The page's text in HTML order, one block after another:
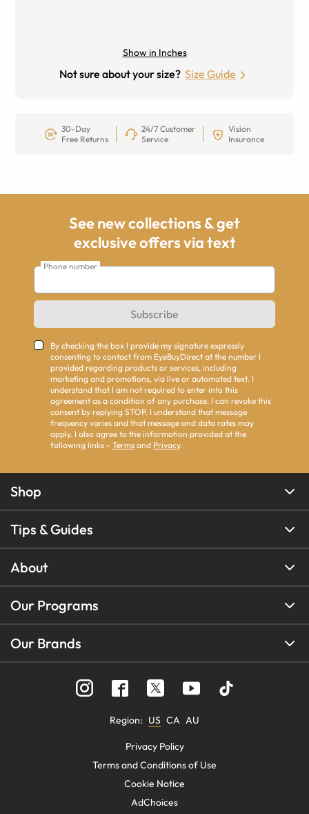
Show in Inches
Not sure about your size? Size Guide
30-Day
Free Returns
24/7 Customer
Service
Vision
Insurance
See new collections & get
exclusive offers via text
Phone number
Subscribe
By checking the box I provide my signature expressly
consenting to contact from EyeBuyDirect at the number I
provided regarding products or services, including
marketing and promotions, via live or automated text. I
understand that I am not required to enter into this
agreement as a condition of any purchase. I can revoke this
consent by replying STOP. I understand that message
frequency varies and that message and data rates may
apply. I also agree to the information provided at the
following links - Terms and Privacy.
Shop
Tips & Guides
About
Our Programs
Our Brands
Region: US CA AU
Privacy Policy
Terms and Conditions of Use
Cookie Notice
AdChoices